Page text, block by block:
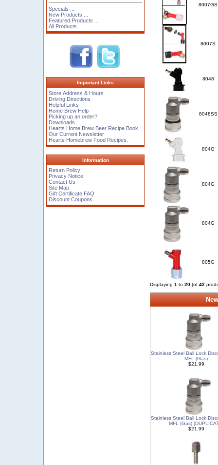
Specials ...
New Products ...
Featured Products ...
All Products ...
Important Links
Store Address & Hours
Driving Directions
Helpful Links
Home Brew Help
Picking up an order?
Downloads
Hearts Home Brew Beer Recipe Book
Our Current Newsletter
Hearts Homebrew Food Recipes.
Information
Return Policy
Privacy Notice
Contact Us
Site Map
Gift Certificate FAQ
Discount Coupons
8007GS
8007S
8048
8048SS
804G
804G
804G
805G
Displaying 1 to 20 (of 42
Stainless Steel Ball Lock
MFL (Gas)
$21.99
Stainless Steel Ball Lock
MFL (Gas)
$21.99